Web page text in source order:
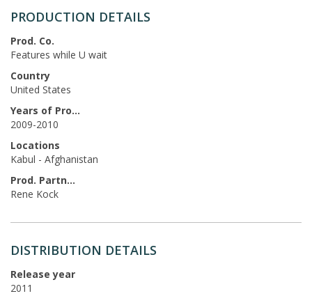
PRODUCTION DETAILS
Prod. Co.
Features while U wait
Country
United States
Years of Production
2009-2010
Locations
Kabul - Afghanistan
Prod. Partners
Rene Kock
DISTRIBUTION DETAILS
Release year
2011